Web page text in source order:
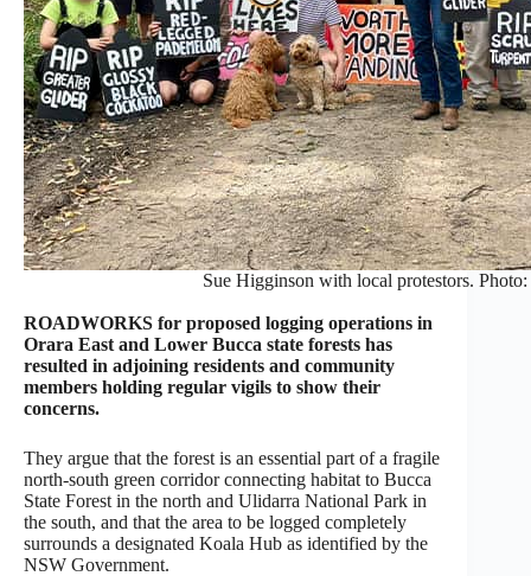
Sue Higginson with local protestors.
ROADWORKS for proposed logging operations in
Orara East and Lower Bucca state forests has
resulted in adjoining residents and community
members holding regular vigils to show their
concerns.
They argue that the forest is an essential part of a fragile
north-south green corridor connecting habitat to Bucca
State Forest in the north and Ulidarra National Park in
the south, and that the area to be logged completely
surrounds a designated Koala Hub as identified by the
NSW Government.